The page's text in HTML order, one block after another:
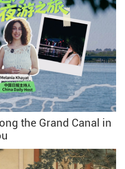
the Grand Canal in